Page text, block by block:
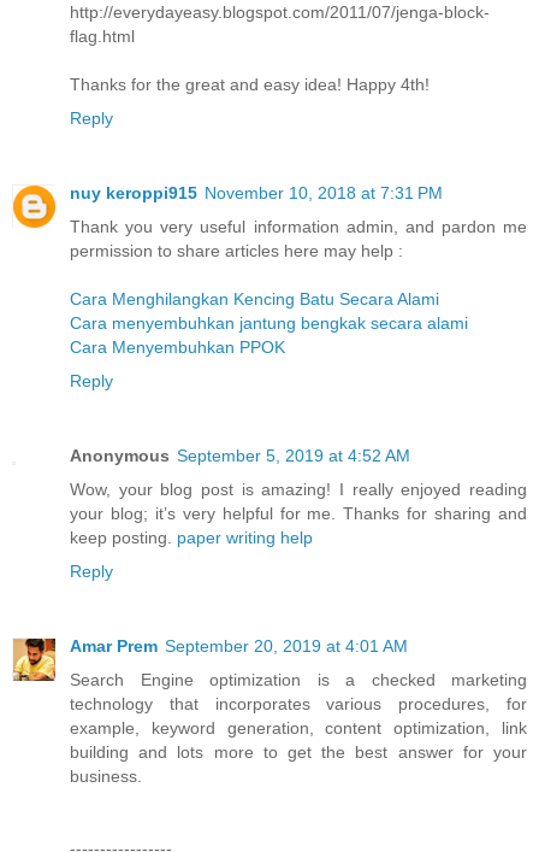
http://everydayeasy.blogspot.com/2011/07/jenga-block-
flag.html
Thanks for the great and easy idea! Happy 4th!
Reply
nuy keroppi915 November 10, 2018 at 7:31 PM
Thank you very useful information admin, and pardon me
permission to share articles here may help :
Cara Menghilangkan Kencing Batu Secara Alami
Cara menyembuhkan jantung bengkak secara alami
Cara Menyembuhkan PPOK
Reply
Anonymous September 5, 2019 at 4:52 AM
Wow, your blog post is amazing! I really enjoyed reading
your blog; it’s very helpful for me. Thanks for sharing and
keep posting. paper writing help
Reply
Amar Prem September 20, 2019 at 4:01 AM
Search Engine optimization is a checked marketing
technology that incorporates various procedures, for
example, keyword generation, content optimization, link
building and lots more to get the best answer for your
business.